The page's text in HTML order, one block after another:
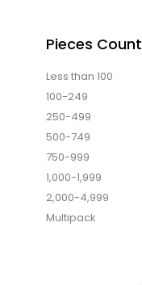
Pieces Count
Less than 100
100-249
250-499
500-749
750-999
1,000-1,999
2,000-4,999
Multipack